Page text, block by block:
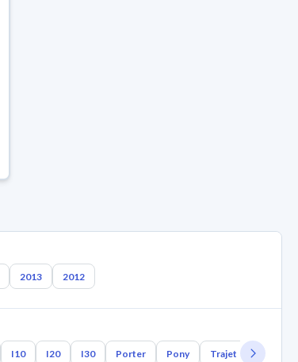
2013 2012
I10 I20 I30 Porter Pony Trajet Tuscani